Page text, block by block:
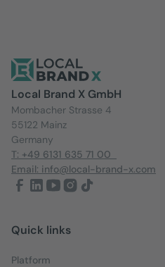
Local Brand X GmbH
Mombacher Strasse 4
55122 Mainz
Germany
T: +49 6131 635 71 00
Email: info@local-brand-x.com
Quick links
Platform